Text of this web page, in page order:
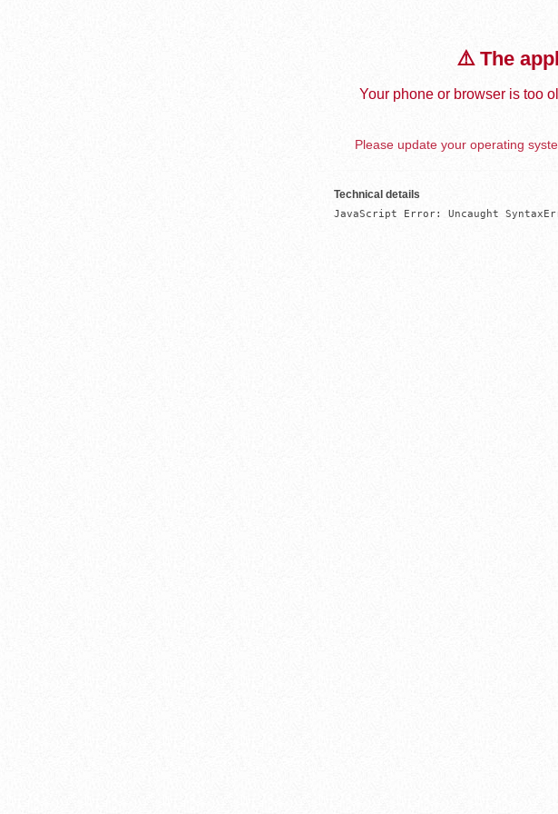
⚠️ The
Your phone or browser is too
Please update your operating
Technical details
JavaScript Error: Uncaught